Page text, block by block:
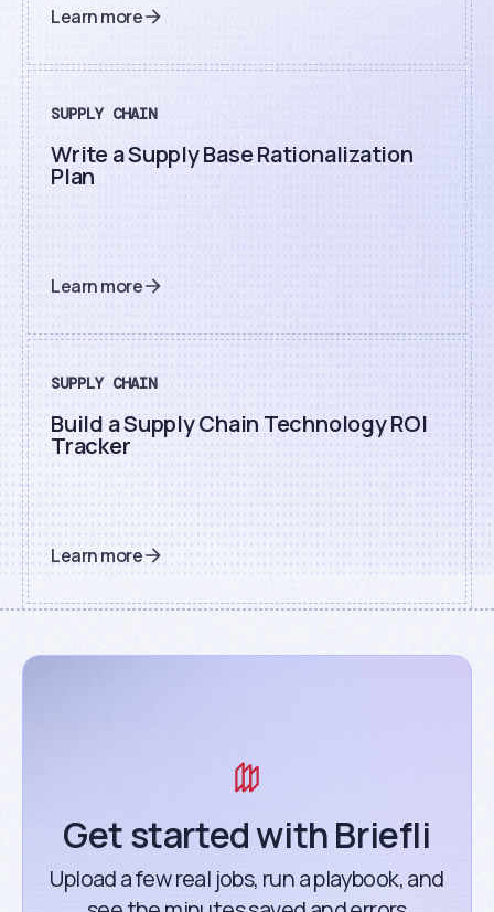
Learn more
SUPPLY CHAIN
Write a Supply Base Rationalization
Plan
Learn more
SUPPLY CHAIN
Build a Supply Chain Technology ROI
Tracker
Learn more
Get started with Briefli
Upload a few real jobs, run a playbook, and